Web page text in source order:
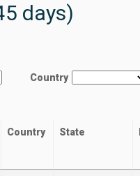
days)
Country
Country State